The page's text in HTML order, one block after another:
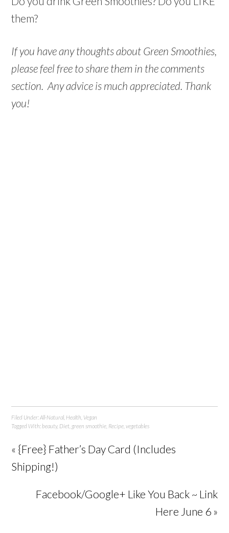
them?
If you have any thoughts about Green Smoothies,
please feel free to share them in the comments
section. Any advice is much appreciated. Thank
you!
Filed Under:All-Natural Health Vegan
Tagged With:beauty, Diet ,green smoothie Recipe ,vegetables
« {Free} Father’s Day Card (Includes
Shipping!)
Facebook/Google+ Like You Back ~ Link
Here June 6 »